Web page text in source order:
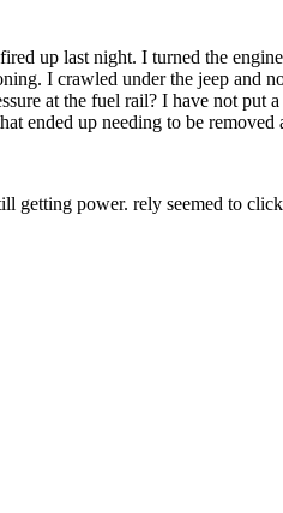
up last night. I turned the
I crawled under the jeep and
at the fuel rail? I have not
ended up needing to be removed
getting power. rely seemed to